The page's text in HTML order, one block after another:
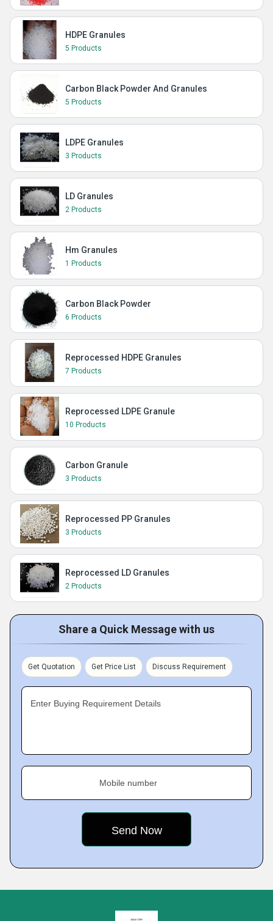
HDPE Granules
5 Products
Carbon Black Powder And Granules
5 Products
LDPE Granules
3 Products
LD Granules
2 Products
Hm Granules
1 Products
Carbon Black Powder
6 Products
Reprocessed HDPE Granules
7 Products
Reprocessed LDPE Granule
10 Products
Carbon Granule
3 Products
Reprocessed PP Granules
3 Products
Reprocessed LD Granules
2 Products
Share a Quick Message with us
Get Quotation Get Price List Discuss Requirement
Enter Buying Requirement Details
Mobile number